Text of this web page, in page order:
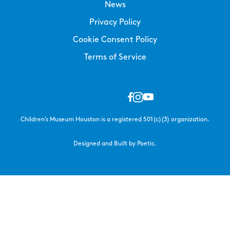
News
Privacy Policy
Cookie Consent Policy
Terms of Service
Children’s Museum Houston is a registered 501(c)(3) organization.
Designed and Built by Poetic.